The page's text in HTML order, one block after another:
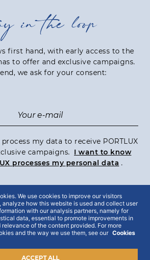
in the loop
first hand, with early access to the
to offer and exclusive campaigns.
we ask for your consent:
my data to receive PORTLUX
campaigns.
I want to know
processes my personal data .
SUBSCRIBE
Reserved Privacy Policy
Cookies Policy
We use cookies to improve our visitors
analyze how this website is used and collect user
with our analysis partners, namely for
data, essential to promote improvements in
of the content provided. For more
and the way we use them, see our Cookies
ACCEPT ALL